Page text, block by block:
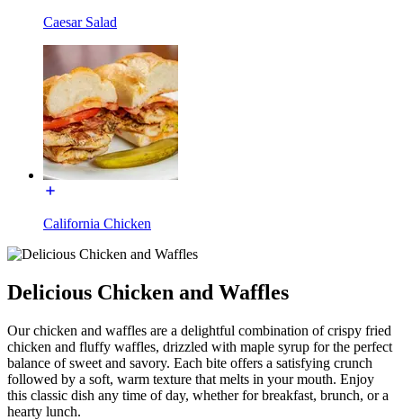
Caesar Salad
California Chicken
Delicious Chicken and Waffles
Our chicken and waffles are a delightful combination of crispy fried
chicken and fluffy waffles, drizzled with maple syrup for the perfect
balance of sweet and savory. Each bite offers a satisfying crunch
followed by a soft, warm texture that melts in your mouth. Enjoy
this classic dish any time of day, whether for breakfast, brunch, or a
hearty lunch.